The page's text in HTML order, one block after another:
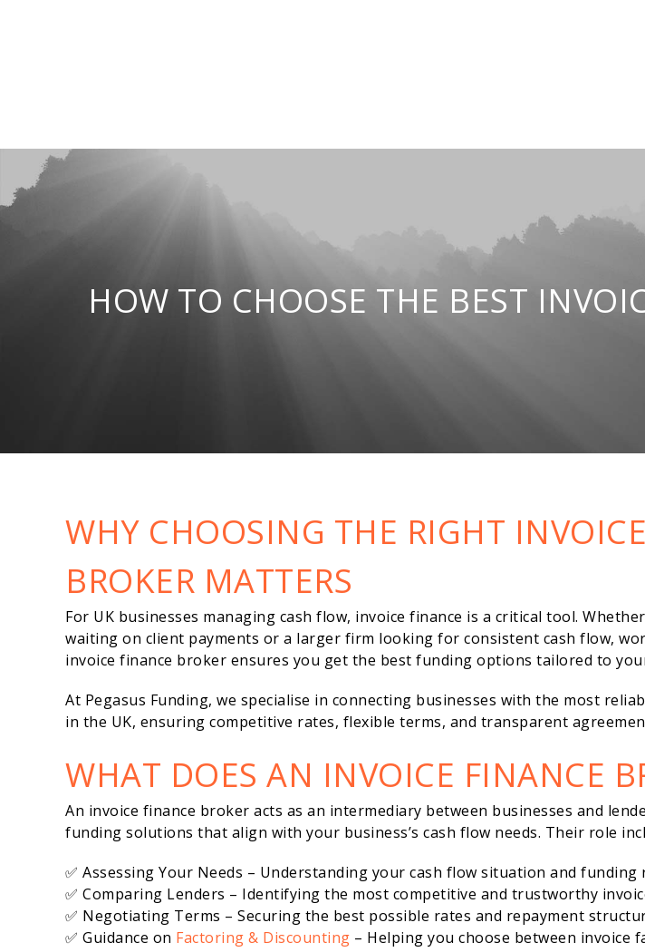
HOW TO CHOOSE THE BEST
WHY CHOOSING THE RIGHT
BROKER MATTERS
For UK businesses managing cash flow, invoice finance is a critical tool.
waiting on client payments or a larger firm looking for consistent cash flow,
invoice finance broker ensures you get the best funding options tailored to
At Pegasus Funding, we specialise in connecting businesses with the most
in the UK, ensuring competitive rates, flexible terms, and transparent
WHAT DOES AN INVOICE FINANCE
An invoice finance broker acts as an intermediary between businesses and
funding solutions that align with your business’s cash flow needs. Their role
✅ Assessing Your Needs – Understanding your cash flow situation and funding
✅ Comparing Lenders – Identifying the most competitive and trustworthy
✅ Negotiating Terms – Securing the best possible rates and repayment
✅ Guidance on Factoring & Discounting – Helping you choose between invoice